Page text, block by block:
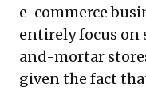
e-commerce
entirely focus
and-mortar
given the fact